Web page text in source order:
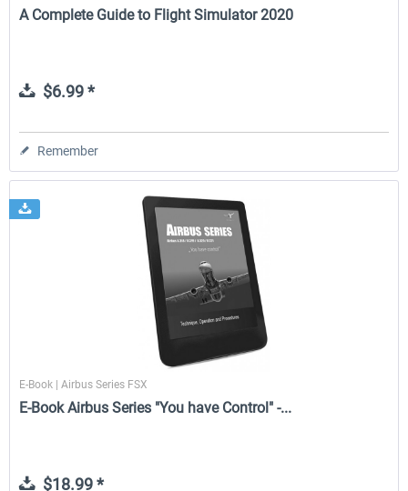
A Complete Guide to Flight Simulator 2020
$6.99 *
Remember
E-Book | Airbus Series FSX
E-Book Airbus Series "You have Control" -...
$18.99 *